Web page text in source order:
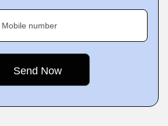
Mobile number